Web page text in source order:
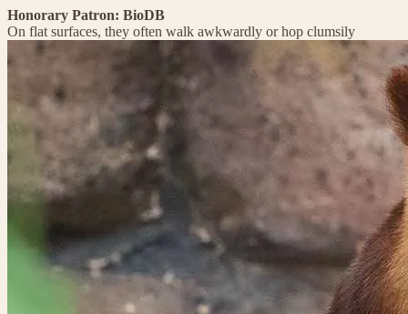
Honorary Patron: BioDB
On flat surfaces, they often walk awkwardly or hop clumsily